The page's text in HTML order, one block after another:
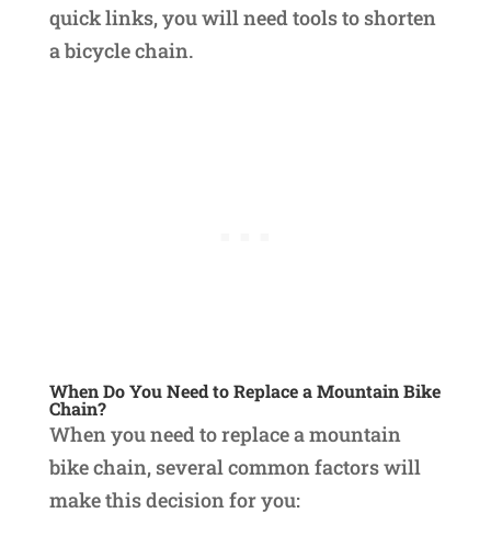
quick links, you will need tools to shorten
a bicycle chain.
When Do You Need to Replace a Mountain Bike
Chain?
When you need to replace a mountain
bike chain, several common factors will
make this decision for you: